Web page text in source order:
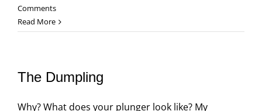
Comments
Read More
The Dumpling
Why? What does your plunger look like? My